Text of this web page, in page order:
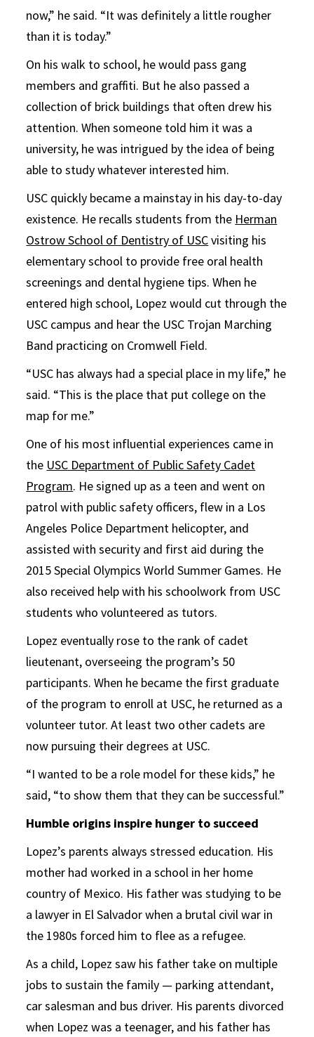
now,” he said. “It was definitely a little rougher
than it is today.”
On his walk to school, he would pass gang
members and graffiti. But he also passed a
collection of brick buildings that often drew his
attention. When someone told him it was a
university, he was intrigued by the idea of being
able to study whatever interested him.
USC quickly became a mainstay in his day-to-day
existence. He recalls students from the Herman
Ostrow School of Dentistry of USCvisiting his
elementary school to provide free oral health
screenings and dental hygiene tips. When he
entered high school, Lopez would cut through the
USC campus and hear the USC Trojan Marching
Band practicing on Cromwell Field.
“USC has always had a special place in my life,” he
said. “This is the place that put college on the
map for me.”
One of his most influential experiences came in
the USC Department of Public Safety Cadet
Program. He signed up as a teen and went on
patrol with public safety officers, flew in a Los
Angeles Police Department helicopter, and
assisted with security and first aid during the
2015 Special Olympics World Summer Games. He
also received help with his schoolwork from USC
students who volunteered as tutors.
Lopez eventually rose to the rank of cadet
lieutenant, overseeing the program’s 50
participants. When he became the first graduate
of the program to enroll at USC, he returned as a
volunteer tutor. At least two other cadets are
now pursuing their degrees at USC.
“I wanted to be a role model for these kids,” he
said, “to show them that they can be successful.”
Humble origins inspire hunger to succeed
Lopez’s parents always stressed education. His
mother had worked in a school in her home
country of Mexico. His father was studying to be
a lawyer in El Salvador when a brutal civil war in
the 1980s forced him to flee as a refugee.
As a child, Lopez saw his father take on multiple
jobs to sustain the family — parking attendant,
car salesman and bus driver. His parents divorced
when Lopez was a teenager, and his father has